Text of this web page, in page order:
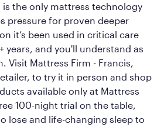
is the only mattress technology
pressure for proven deeper
it’s been used in critical care
years, and you'll understand as
Visit Mattress Firm - Francis,
to try it in person and shop
available only at Mattress
100-night trial on the table,
lose and life-changing sleep to